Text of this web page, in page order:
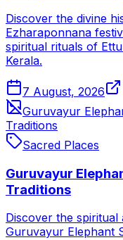
Discover the divine
Ezharaponnana
spiritual rituals of
Kerala.
7 August, 2026
Guruvayur
Traditions
Sacred Places
Guruvayur
Traditions
Discover the
Guruvayur Elephant